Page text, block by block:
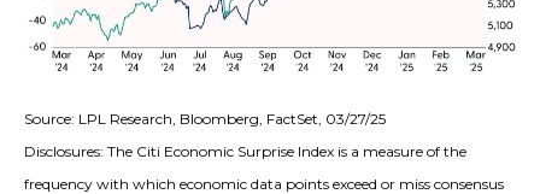
Source: LPL Research, Bloomberg, FactSet, 03/27/25
Disclosures: The Citi Economic Surprise Index is a measure of the
frequency with which economic data points exceed or miss consensus